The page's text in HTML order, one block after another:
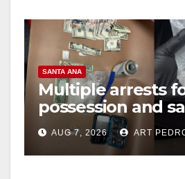
SANTA ANA
Multiple arrests
possession and
coastal OC
AUG 7, 2026 ART